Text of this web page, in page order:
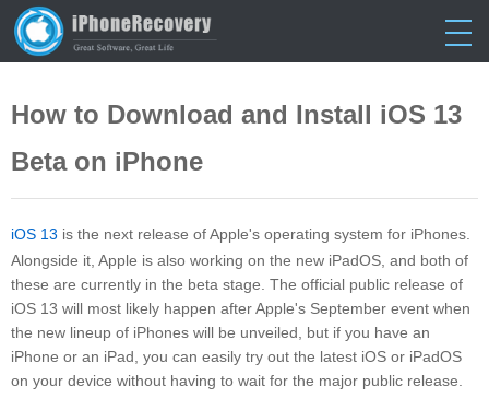
Home> Tutorials > Download iOS 13 Beta
How to Download and Install iOS 13
Beta on iPhone
iOS 13 is the next release of Apple's operating system for iPhones.
Alongside it, Apple is also working on the new iPadOS, and both of
these are currently in the beta stage. The official public release of
iOS 13 will most likely happen after Apple's September event when
the new lineup of iPhones will be unveiled, but if you have an
iPhone or an iPad, you can easily try out the latest iOS or iPadOS
on your device without having to wait for the major public release.